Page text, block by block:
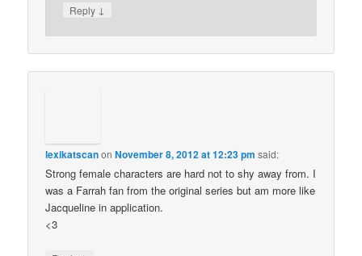
Reply ↓
lexikatscanonNovember 8, 2012 at 12:23 pm said:
Strong female characters are hard not to shy away from. I
was a Farrah fan from the original series but am more like
Jacqueline in application.
<3